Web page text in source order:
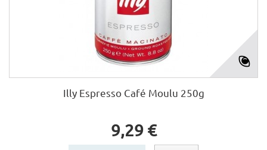
Illy Espresso Café Moulu 250g
9,29 €